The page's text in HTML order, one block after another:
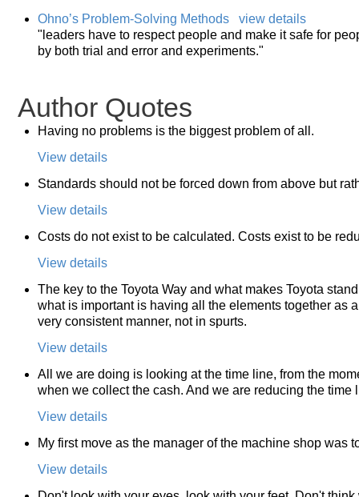
Ohno’s Problem-Solving Methods
view details
"leaders have to respect people and make it safe for
by both trial and error and experiments."
Author Quotes
Having no problems is the biggest problem of all.
View details
Standards should not be forced down from above but
View details
Costs do not exist to be calculated. Costs exist to be
View details
The key to the Toyota Way and what makes Toyota
what is important is having all the elements together as
very consistent manner, not in spurts.
View details
All we are doing is looking at the time line, from the
when we collect the cash. And we are reducing the
View details
My first move as the manager of the machine shop was
View details